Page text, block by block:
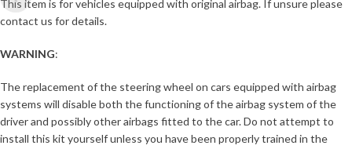
This item is for vehicles equipped with original airbag. If unsure please
contact us for details.
WARNING:
The replacement of the steering wheel on cars equipped with airbag
systems will disable both the functioning of the airbag system of the
driver and possibly other airbags fitted to the car. Do not attempt to
install this kit yourself unless you have been properly trained in the